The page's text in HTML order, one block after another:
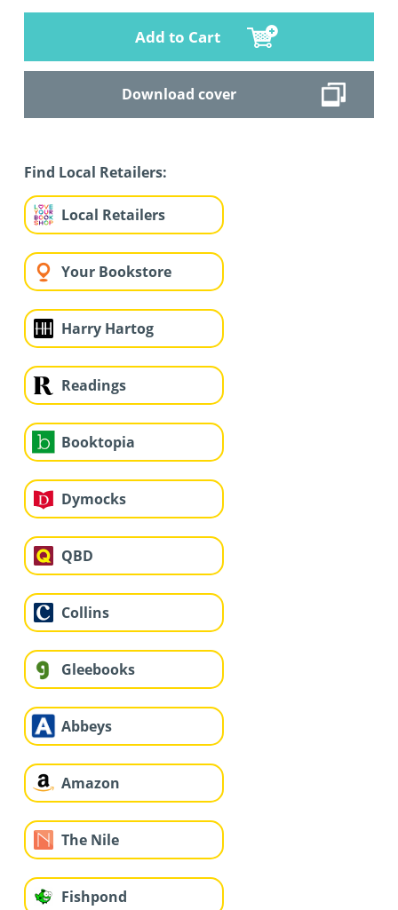
Add to Cart
Download cover
Find Local Retailers:
Local Retailers
Your Bookstore
Harry Hartog
Readings
Booktopia
Dymocks
QBD
Collins
Gleebooks
Abbeys
Amazon
The Nile
Fishpond